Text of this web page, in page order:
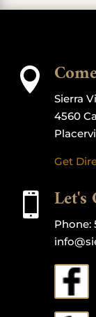

Sierra
4560
Get
 Let's
Phone: